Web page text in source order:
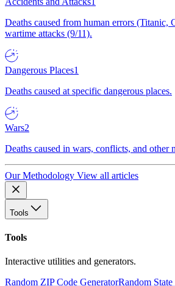
Deaths caused from human errors (Titanic,
wartime attacks (9/11).
Dangerous Places1
Deaths caused at specific dangerous places.
Wars2
Deaths caused in wars, conflicts, and other
Our Methodology View all articles
Tools
Tools
Interactive utilities and generators.
Random ZIP Code GeneratorRandom